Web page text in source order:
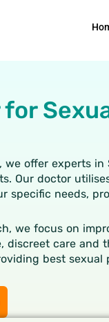
we offer experts
Our doctor
specific needs,
we focus on
discreet care and
best sexual